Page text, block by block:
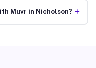
Muvr in Nicholson? +